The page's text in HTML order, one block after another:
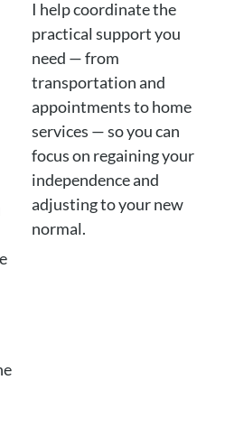
I help coordinate the
practical support you
need — from
transportation and
appointments to home
services — so you can
focus on regaining your
independence and
adjusting to your new
normal.